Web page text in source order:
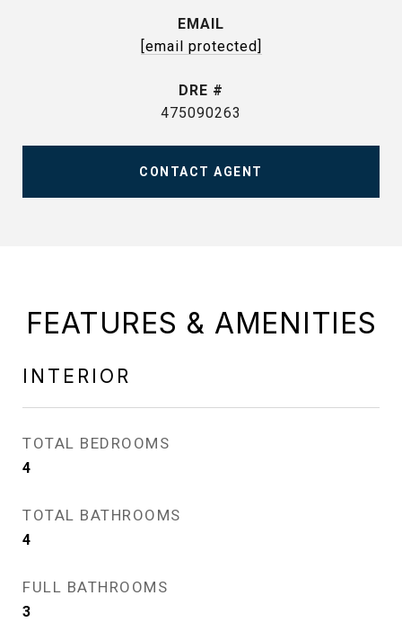
EMAIL
[email protected]
DRE #
475090263
CONTACT AGENT
FEATURES & AMENITIES
INTERIOR
TOTAL BEDROOMS
4
TOTAL BATHROOMS
4
FULL BATHROOMS
3